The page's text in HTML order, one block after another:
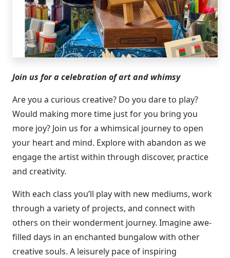
Join us for a celebration of art and whimsy
Are you a curious creative? Do you dare to play?
Would making more time just for you bring you
more joy? Join us for a whimsical journey to open
your heart and mind. Explore with abandon as we
engage the artist within through discover, practice
and creativity.
With each class you’ll play with new mediums, work
through a variety of projects, and connect with
others on their wonderment journey. Imagine awe-
filled days in an enchanted bungalow with other
creative souls. A leisurely pace of inspiring